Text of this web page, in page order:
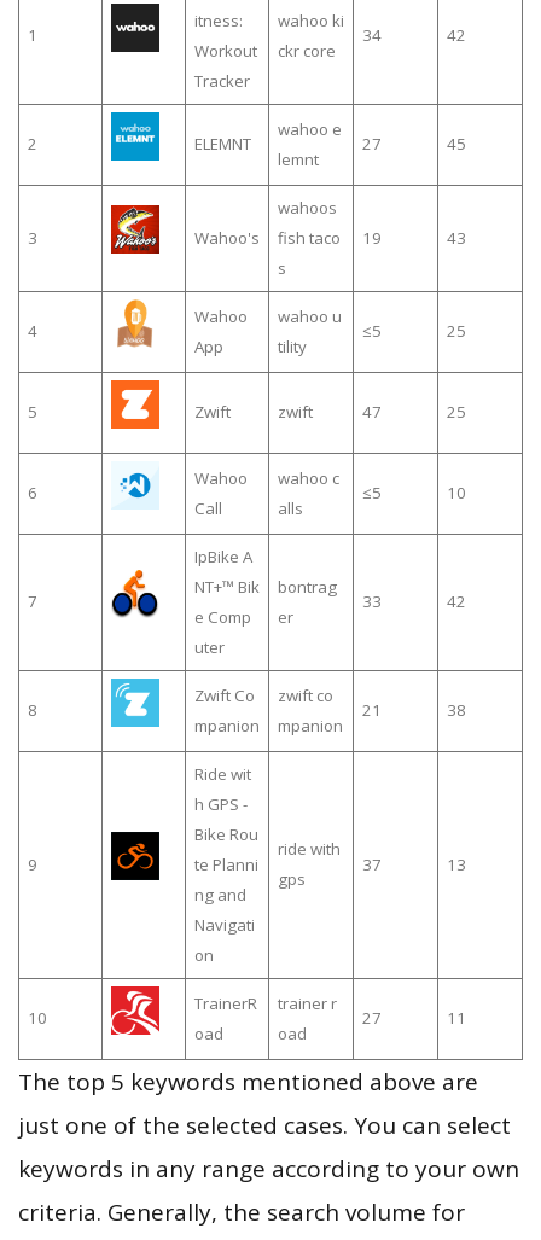
1
itness:
Workout
Tracker
wahoo ki
ckr core
34 42
2 ELEMNT
wahoo e
lemnt
27 45
3 Wahoo's
wahoos
fish taco
s
19 43
4
Wahoo
App
wahoo u
tility
≤5 25
5 Zwift zwift 47 25
6
Wahoo
Call
wahoo c
alls
≤5 10
7
IpBike A
NT+™ Bik
e Comp
uter
bontrag
er
33 42
8
Zwift Co
mpanion
zwift co
mpanion
21 38
9
Ride wit
h GPS -
Bike Rou
te Planni
ng and
Navigati
on
ride with
gps
37 13
10
TrainerR
oad
trainer r
oad
27 11
The top 5 keywords mentioned above are
just one of the selected cases. You can select
keywords in any range according to your own
criteria. Generally, the search volume for